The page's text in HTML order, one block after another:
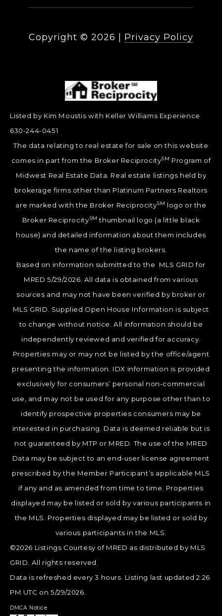
Copyright © 2026 Privacy Policy
Listed by Kim Moustis with Keller Williams Experience
630-244-0451
The data relating to real estate for sale on this website
comes in part from the Broker ReciprocitySM Program of
Midwest Real Estate Data. Real estate listings held by
brokerage firms other than Platinum Partners Realtors
are marked with the Broker ReciprocitySM logo or the
Broker ReciprocitySM thumbnail logo (a little black
house) and detailed information about them includes
the name of the listing brokers.
Based on information submitted to the MLS GRID for
MRED 5/29/2026. All data is obtained from various
sources and may not have been verified by broker or
MLS GRID. Supplied Open House Information is subject
to change without notice. All information should be
independently reviewed and verified for accuracy.
Properties may or may not be listed by the office/agent
presenting the information. IDX information is provided
exclusively for consumers’ personal non-commercial
use, and may not be used for any purpose other than to
identify prospective properties consumers may be
interested in purchasing. Data is deemed reliable but is
not guaranteed by MTP or MRED. The use of the MRED
Data may be subject to an end-user license agreement
prescribed by the Member Participant’s applicable MLS
if any and as amended from time to time. Properties
displayed may be listed or sold by various participants in
the MLS. Properties displayed may be listed or sold by
various participants in the MLS.
©2026 Listings Courtesy of MRED as distributed by MLS
GRID. All rights reserved.
Data is refreshed every 3 hours. Listing last updated 2:26
PM UTC on 5/29/2026.
DMCA Notice